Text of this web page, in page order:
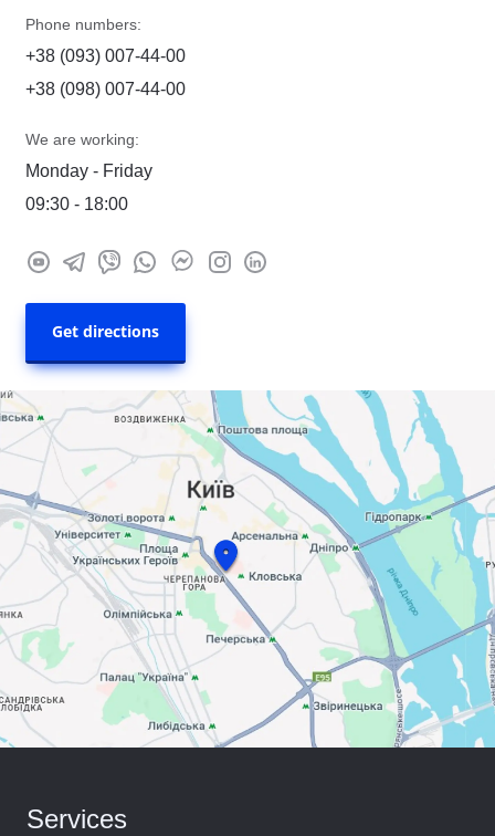
Phone numbers:
+38 (093) 007-44-00
+38 (098) 007-44-00
We are working:
Monday - Friday
09:30 - 18:00
Get directions
Services